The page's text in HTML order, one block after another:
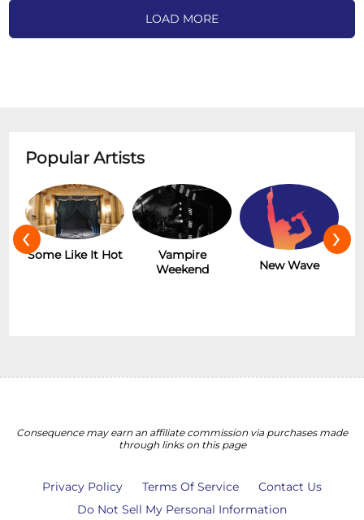
LOAD MORE
Popular Artists
Some Like It Hot
Vampire
Weekend
New Wave
‹ ›
Consequence may earn an affiliate commission via purchases made
through links on this page
Privacy Policy Terms Of Service
Contact Us
Do Not Sell My Personal Information